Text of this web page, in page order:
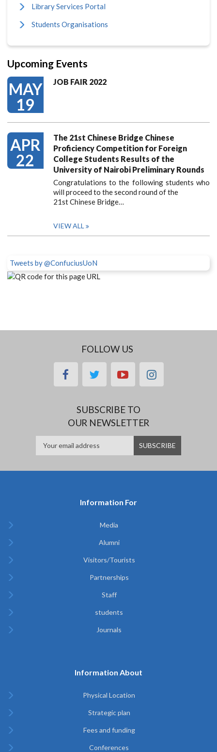
Library Services Portal
Students Organisations
Upcoming Events
MAY
19
JOB FAIR 2022
APR
22
The 21st Chinese Bridge Chinese
Proficiency Competition for Foreign
College Students Results of the
University of Nairobi Preliminary Rounds
Congratulations to the following students who
will proceed to the second round of the
21st Chinese Bridge…
VIEW ALL
Tweets by @ConfuciusUoN
FOLLOW US
facebooktwitteryoutubeinstagram
SUBSCRIBE TO
OUR NEWSLETTER
Information For
Media
Alumni
Visitors/Tourists
Partnerships
Staff
students
Journals
Information About
Physical Location
Strategic plan
Fees and funding
Conferences